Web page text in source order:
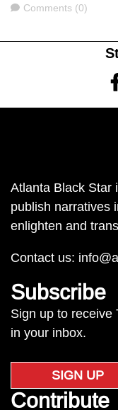
Comments
Comments (0)
Atlanta Black Star
publish narratives
enlighten and
Contact us:
Subscribe
Sign up to receive
in your inbox.
SIGN UP
Contribute